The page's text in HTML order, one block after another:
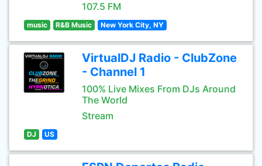
107.5 FM
music R&B Music New York City, NY
VirtualDJ Radio - ClubZone
- Channel 1
100% Live Mixes From DJs Around
The World
Stream
DJ US